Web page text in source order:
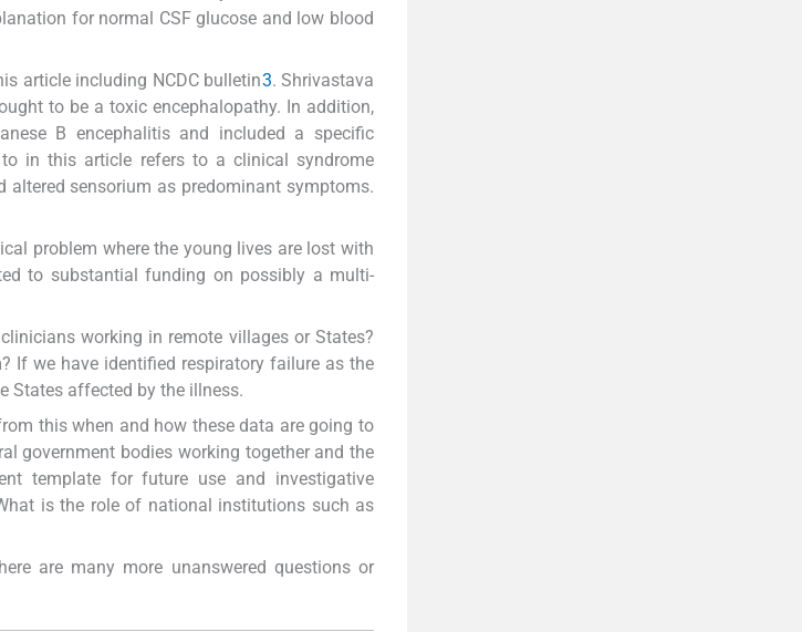
for normal CSF glucose and low blood
article including NCDC bulletin3. Shrivastava
to be a toxic encephalopathy. In addition,
B encephalitis and included a specific
in this article refers to a clinical syndrome
sensorium as predominant symptoms.
problem where the young lives are lost with
to substantial funding on possibly a multi-
working in remote villages or States?
If we have identified respiratory failure as the
States affected by the illness.
this when and how these data are going to
government bodies working together and the
template for future use and investigative
is the role of national institutions such as
are many more unanswered questions or